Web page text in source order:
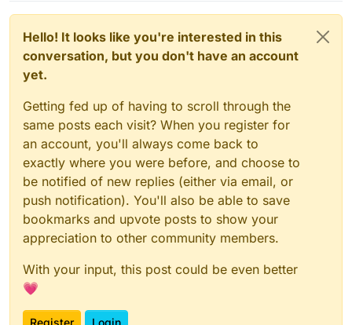
Hello! It looks like you're interested in this
conversation, but you don't have an account
yet.
Getting fed up of having to scroll through the
same posts each visit? When you register for
an account, you'll always come back to
exactly where you were before, and choose to
be notified of new replies (either via email, or
push notification). You'll also be able to save
bookmarks and upvote posts to show your
appreciation to other community members.
With your input, this post could be even better
💗